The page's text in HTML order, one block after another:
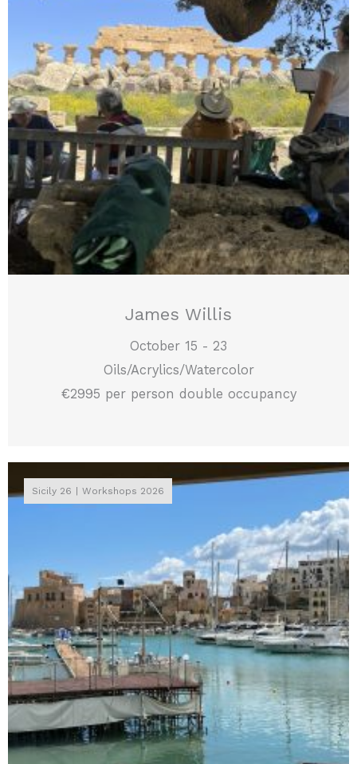
James Willis
October 15 - 23
Oils/Acrylics/Watercolor
€2995 per person double occupancy
Sicily 26 Workshops 2026